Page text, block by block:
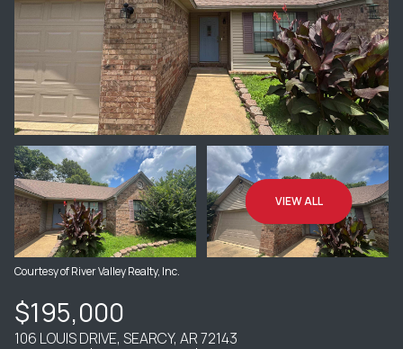
VIEW ALL
Courtesy of River Valley Realty, Inc.
$195,000
106 LOUIS DRIVE, SEARCY, AR 72143
SUNDAY
09
AUG
MONDAY
10
AUG